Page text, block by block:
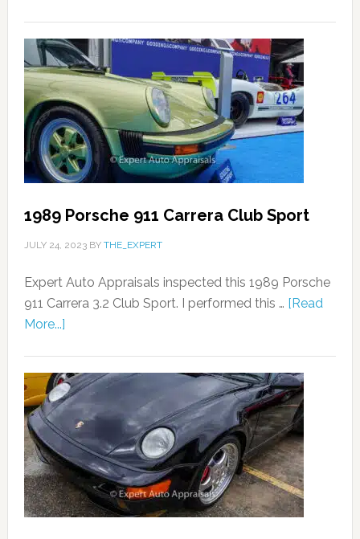
1989 Porsche 911 Carrera Club Sport
JULY 24, 2023BY THE_EXPERT
Expert Auto Appraisals inspected this 1989 Porsche
911 Carrera 3.2 Club Sport. I performed this … [Read
More...]